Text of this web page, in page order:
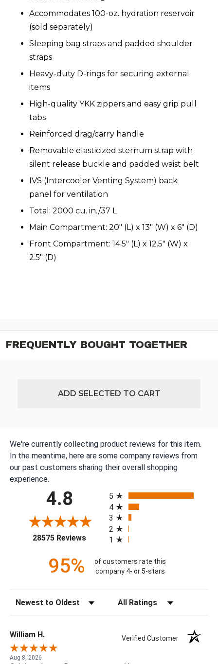
Accommodates 100-oz. hydration reservoir
(sold separately)
Sleeping bag straps and padded shoulder
straps
Heavy-duty D-rings for securing external
items
High-quality YKK zippers and easy grip pull
tabs
Reinforced drag/carry handle
Removable elasticized sternum strap with
silent release buckle and padded waist belt
IVS (Intercooler Venting System) back
panel for ventilation
Total: 2000 cu. in./37 L
Main Compartment: 20" (L) x 13" (W) x 6" (D)
Front Compartment: 14.5" (L) x 12.5" (W) x
2.5" (D)
FREQUENTLY BOUGHT TOGETHER
ADD SELECTED TO CART
We're currently collecting product reviews for this item.
In the meantime, here are some company reviews from
our past customers sharing their overall shopping
experience.
4.8
28575 Reviews(opens in a new tab)
5
4
3
2
1
95%
of customers rate this
company 4- or 5-stars
Sort Reviews Filter Reviews by Rating
William H. Verified Customer
Aug 8, 2026